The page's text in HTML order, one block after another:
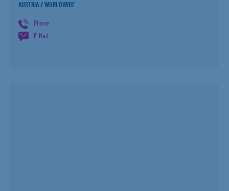
AUSTRIA / WORLDWIDE
Phone
E-Mail